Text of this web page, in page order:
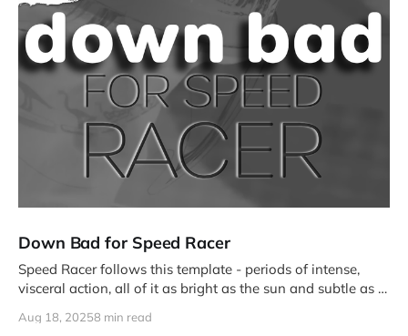
Down Bad for Speed Racer
Speed Racer follows this template - periods of intense,
visceral action, all of it as bright as the sun and subtle as a
to affirm that Speed is right, good, and hot.
Aug 18, 20258 min read